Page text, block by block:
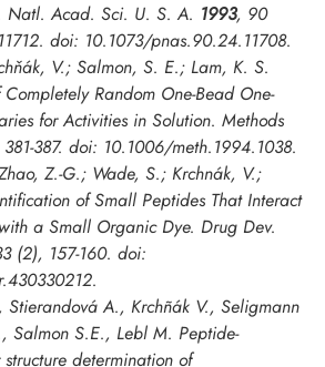
Natl. Acad. Sci. U. S. A. 1993, 90
doi: 10.1073/pnas.90.24.11708.
V.; Salmon, S. E.; Lam, K. S.
Random One-Bead One-
for Activities in Solution. Methods
387. doi: 10.1006/meth.1994.1038.
Z.-G.; Wade, S.; Krchnák, V.;
of Small Peptides That Interact
a Small Organic Dye. Drug Dev.
(2), 157-160. doi:
Stierandová A., Krchñák V., Seligmann
Salmon S.E., Lebl M. Peptide-
determination of